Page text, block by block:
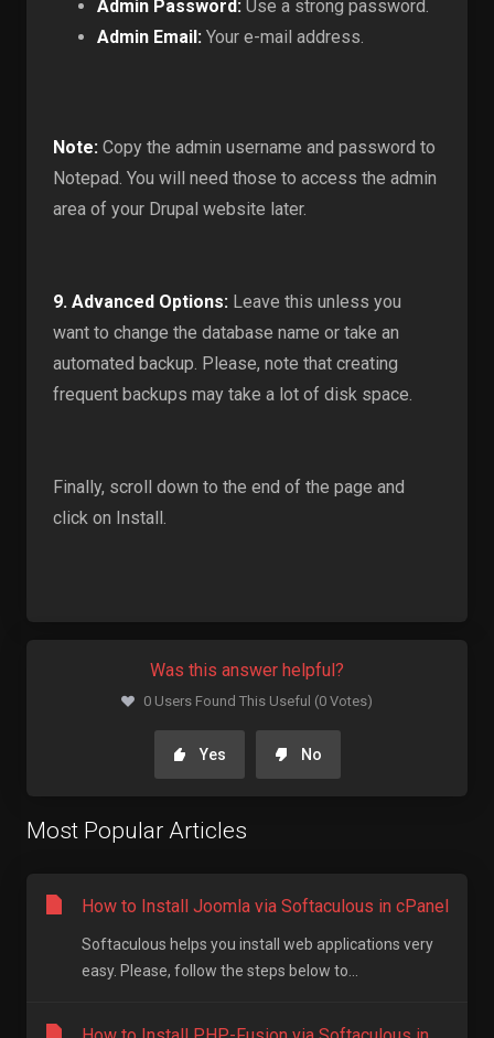
Admin Password: Use a strong password.
Admin Email: Your e-mail address.
Note: Copy the admin username and password to
Notepad. You will need those to access the admin
area of your Drupal website later.
9. Advanced Options: Leave this unless you
want to change the database name or take an
automated backup. Please, note that creating
frequent backups may take a lot of disk space.
Finally, scroll down to the end of the page and
click on Install.
Was this answer helpful?
0 Users Found This Useful (0 Votes)
Yes No
Most Popular Articles
How to Install Joomla via Softaculous in cPanel
Softaculous helps you install web applications very
easy. Please, follow the steps below to...